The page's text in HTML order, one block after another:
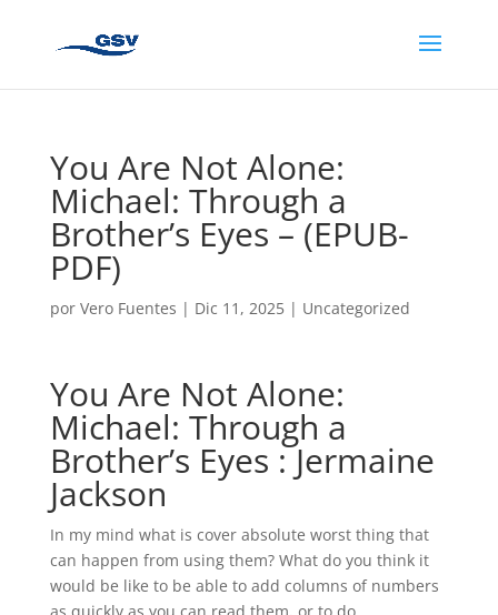
You Are Not Alone:
Michael: Through a
Brother’s Eyes – (EPUB-
PDF)
por Vero Fuentes | Dic 11, 2025| Uncategorized
You Are Not Alone:
Michael: Through a
Brother’s Eyes : Jermaine
Jackson
In my mind what is cover absolute worst thing that
can happen from using them? What do you think it
would be like to be able to add columns of numbers